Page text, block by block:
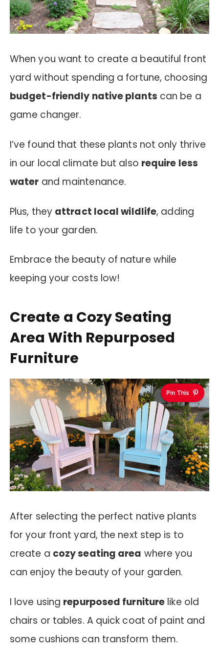
When you want to create a beautiful front
yard without spending a fortune, choosing
budget-friendly native plants can be a
game changer.
I’ve found that these plants not only thrive
in our local climate but also require less
water and maintenance.
Plus, they attract local wildlife, adding
life to your garden.
Embrace the beauty of nature while
keeping your costs low!
Create a Cozy Seating
Area With Repurposed
Furniture
Pin This
After selecting the perfect native plants
for your front yard, the next step is to
create a cozy seating area where you
can enjoy the beauty of your garden.
I love using repurposed furniture like old
chairs or tables. A quick coat of paint and
some cushions can transform them.